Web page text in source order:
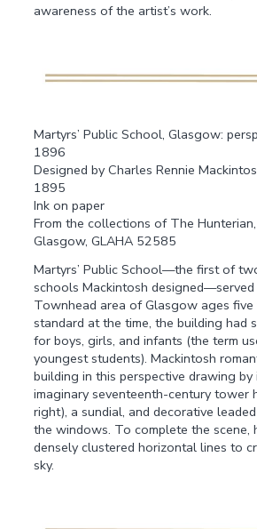
awareness of the artist’s work.
Martyrs’ Public School, Glasgow:
1896
Designed by Charles Rennie
1895
Ink on paper
From the collections of The
Glasgow, GLAHA 52585
Martyrs’ Public School—the first of
schools Mackintosh
Townhead area of Glasgow ages
standard at the time, the building had
for boys, girls, and infants (the term
youngest students). Mackintosh
building in this perspective drawing by
imaginary seventeenth-century tower
right), a sundial, and decorative
the windows. To complete the scene,
densely clustered horizontal lines to
sky.